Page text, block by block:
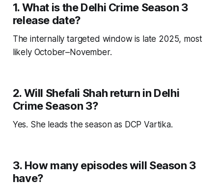
1. What is the Delhi Crime Season 3
release date?
The internally targeted window is late 2025, most
likely October–November.
2. Will Shefali Shah return in Delhi
Crime Season 3?
Yes. She leads the season as DCP Vartika.
3. How many episodes will Season 3
have?